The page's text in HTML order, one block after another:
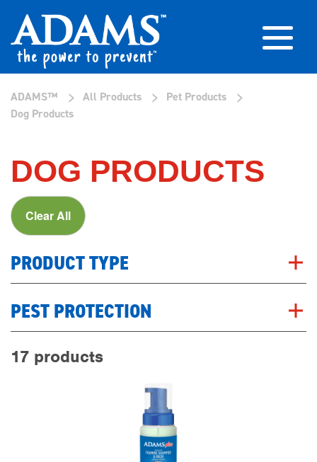
ADAMS™ > All Products > Pet Products >
Dog Products
DOG PRODUCTS
Clear All
PRODUCT TYPE
PEST PROTECTION
17 products